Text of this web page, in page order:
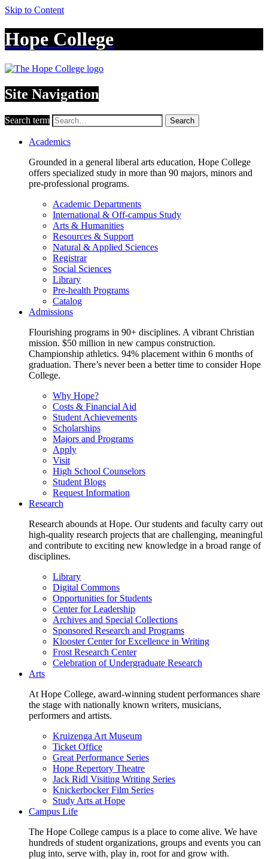
Skip to Content
Hope College
Site Navigation
Search term Search
Academics
Grounded in a general liberal arts education, Hope College
offers specialized study in more than 90 majors, minors and
pre-professional programs.
Academic Departments
International & Off-campus Study
Arts & Humanities
Resources & Support
Natural & Applied Sciences
Registrar
Social Sciences
Library
Pre-health Programs
Catalog
Admissions
Flourishing programs in 90+ disciplines. A vibrant Christian
mission. $50 million in new campus construction.
Championship athletics. 94% placement within 6 months of
graduation. There’s never been a better time to consider Hope
College.
Why Hope?
Costs & Financial Aid
Student Achievements
Scholarships
Majors and Programs
Apply
Visit
High School Counselors
Student Blogs
Request Information
Research
Research abounds at Hope. Our students and faculty carry out
high-quality research projects that are challenging, meaningful
and contribute to exciting new knowledge in a broad range of
disciplines.
Library
Digital Commons
Opportunities for Students
Center for Leadership
Archives and Special Collections
Sponsored Research and Programs
Klooster Center for Excellence in Writing
Frost Research Center
Celebration of Undergraduate Research
Arts
At Hope College, award-winning student performances share
the stage with nationally known writers, musicians,
performers and artists.
Kruizenga Art Museum
Ticket Office
Great Performance Series
Hope Repertory Theatre
Jack Ridl Visiting Writing Series
Knickerbocker Film Series
Study Arts at Hope
Campus Life
The Hope College campus is a place to come alive. We have
hundreds of student organizations, groups and events you can
plug into, serve with, play in, root for and grow with.